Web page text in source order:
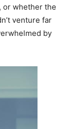
or whether the
venture far
by